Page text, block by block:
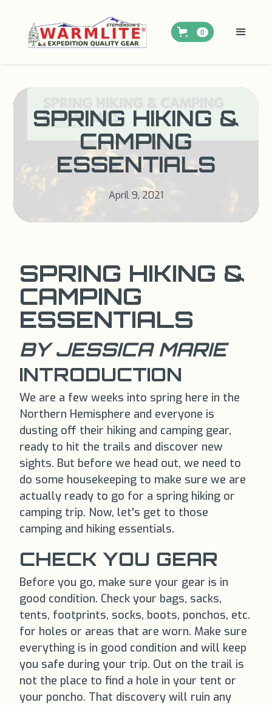
0
SPRING HIKING &
CAMPING
ESSENTIALS
April 9, 2021
SPRING HIKING &
CAMPING
ESSENTIALS
BY JESSICA MARIE
INTRODUCTION
We are a few weeks into spring here in the
Northern Hemisphere and everyone is
dusting off their hiking and camping gear,
ready to hit the trails and discover new
sights. But before we head out, we need to
do some housekeeping to make sure we are
actually ready to go for a spring hiking or
camping trip. Now, let's get to those
camping and hiking essentials.
CHECK YOU GEAR
Before you go, make sure your gear is in
good condition. Check your bags, sacks,
tents, footprints, socks, boots, ponchos, etc.
for holes or areas that are worn. Make sure
everything is in good condition and will keep
you safe during your trip. Out on the trail is
not the place to find a hole in your tent or
your poncho. That discovery will ruin any